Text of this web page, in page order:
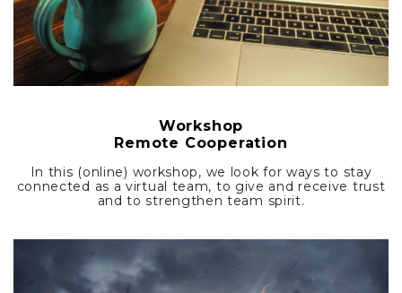
Workshop
Remote Cooperation
In this (online) workshop, we look for ways to stay
connected as a virtual team, to give and receive trust
and to strengthen team spirit.